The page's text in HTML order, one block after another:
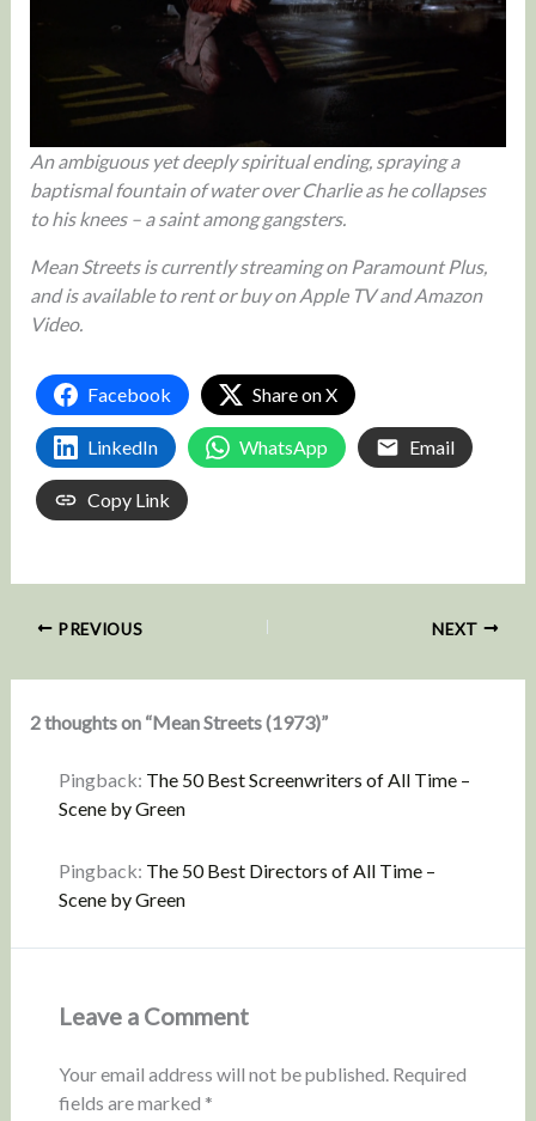
An ambiguous yet deeply spiritual ending, spraying a
baptismal fountain of water over Charlie as he collapses
to his knees – a saint among gangsters.
Mean Streets is currently streaming on Paramount Plus,
and is available to rent or buy on Apple TV and Amazon
Video.
Facebook Share on X
LinkedIn WhatsApp Email
Copy Link
PREVIOUS NEXT
2 thoughts on “Mean Streets (1973)”
Pingback: The 50 Best Screenwriters of All Time –
Scene by Green
Pingback: The 50 Best Directors of All Time –
Scene by Green
Leave a Comment
Your email address will not be published. Required
fields are marked *